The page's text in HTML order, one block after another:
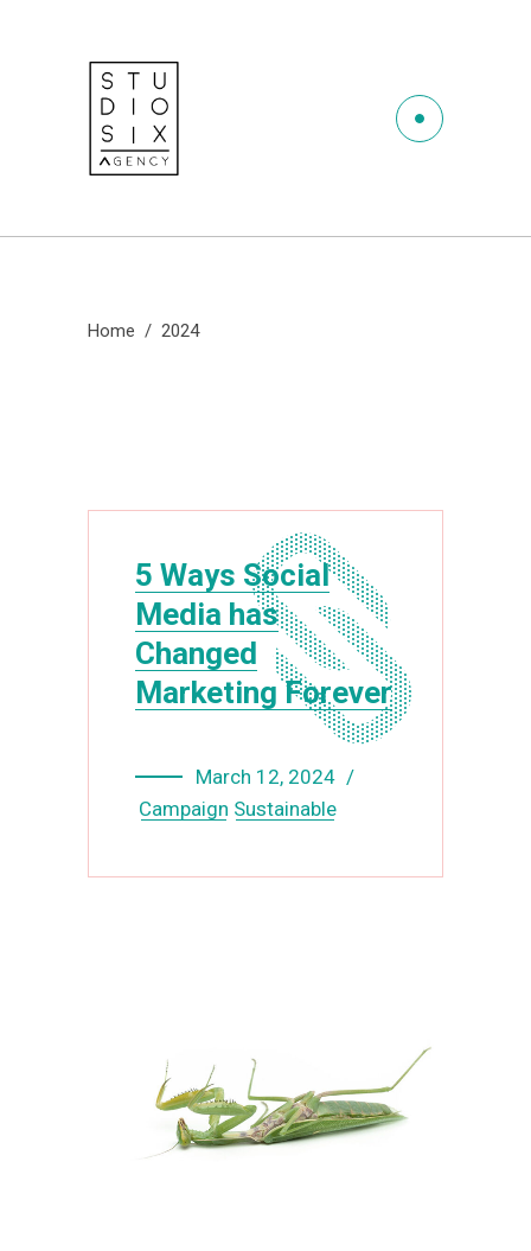
Home / 2024
5 Ways Social
Media has
Changed
Marketing Forever
March 12, 2024
Campaign Sustainable